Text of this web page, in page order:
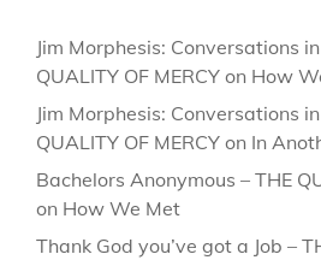
Jim Morphesis: Conversations
QUALITY OF MERCY on How
Jim Morphesis: Conversations
QUALITY OF MERCY on In
Bachelors Anonymous – THE
on How We Met
Thank God you’ve got a Job –